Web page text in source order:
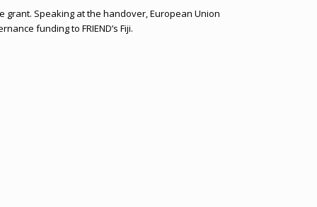
Speaking at the handover, European Union
funding to FRIEND’s Fiji.